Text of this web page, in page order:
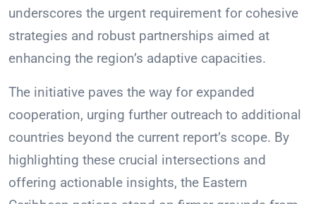
underscores the urgent requirement for cohesive
strategies and robust partnerships aimed at
enhancing the region’s adaptive capacities.
The initiative paves the way for expanded
cooperation, urging further outreach to additional
countries beyond the current report’s scope. By
highlighting these crucial intersections and
offering actionable insights, the Eastern